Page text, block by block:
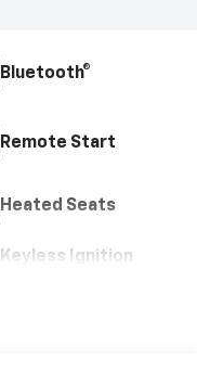
Bluetooth®
Remote Start
Heated Seats
Keyless Ignition